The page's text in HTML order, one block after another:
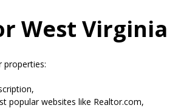
West Virginia
properties:
popular websites like Realtor.com,